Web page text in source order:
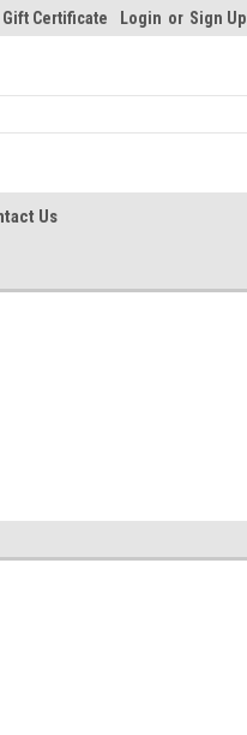
Gift Certificate Login or Sign Up
Us